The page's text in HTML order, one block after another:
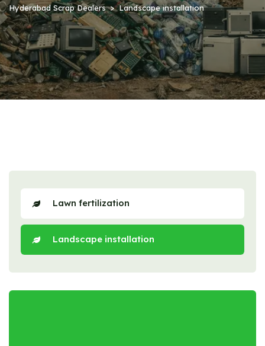
Hyderabad Scrap Dealers Landscape installation
Lawn fertilization
Landscape installation